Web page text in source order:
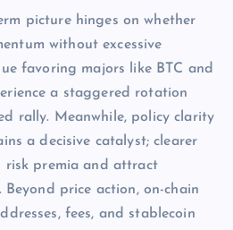
picture hinges on whether
without excessive
favoring majors like BTC and
a staggered rotation
rally. Meanwhile, policy clarity
a decisive catalyst; clearer
risk premia and attract
price action, on-chain
fees, and stablecoin